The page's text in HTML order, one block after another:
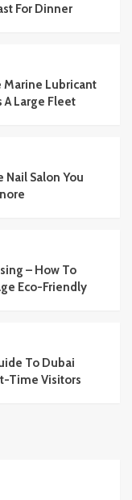
For Dinner
Marine Lubricant
A Large Fleet
Nail Salon You
– How To
Eco-Friendly
To Dubai
Time Visitors